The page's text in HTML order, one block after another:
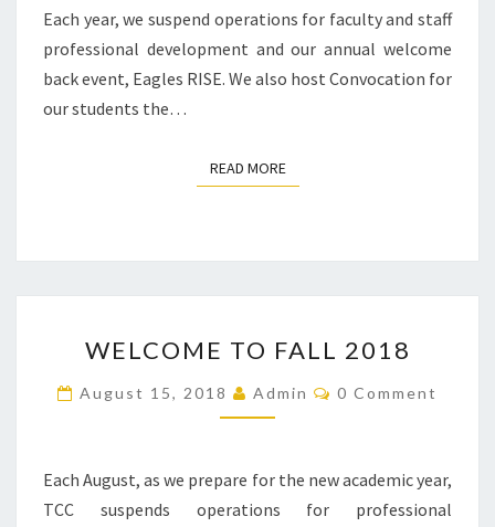
Each year, we suspend operations for faculty and staff
professional development and our annual welcome
back event, Eagles RISE. We also host Convocation for
our students the…
READ MOREREAD MORE
TO
FALL
2018
WELCOME TO FALL 2018
August 15, 2018 Admin Comments
0 Comment
Each August, as we prepare for the new academic year,
TCC suspends operations for professional